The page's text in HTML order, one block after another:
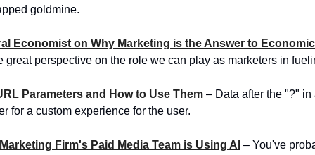
goldmine.
Economist on Why Marketing is the Answer to
great perspective on the role we can play as marketers in
Parameters and How to Use Them – Data after the "?"
for a custom experience for the user.
Firm's Paid Media Team is Using AI – You've